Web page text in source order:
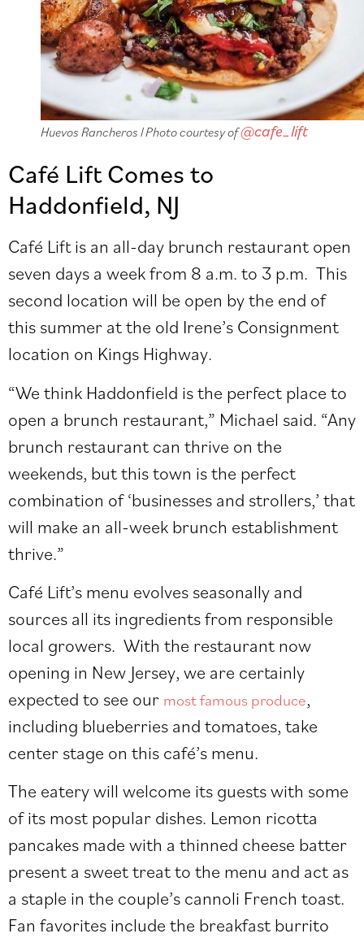
Huevos Rancheros l Photo courtesy of@cafe_lift
Café Lift Comes to
Haddonfield, NJ
Café Lift is an all-day brunch restaurant open
seven days a week from 8 a.m. to 3 p.m. This
second location will be open by the end of
this summer at the old Irene’s Consignment
location on Kings Highway.
“We think Haddonfield is the perfect place to
open a brunch restaurant,” Michael said. “Any
brunch restaurant can thrive on the
weekends, but this town is the perfect
combination of ‘businesses and strollers,’ that
will make an all-week brunch establishment
thrive.”
Café Lift’s menu evolves seasonally and
sources all its ingredients from responsible
local growers. With the restaurant now
opening in New Jersey, we are certainly
expected to see our most famous produce,
including blueberries and tomatoes, take
center stage on this café’s menu.
The eatery will welcome its guests with some
of its most popular dishes. Lemon ricotta
pancakes made with a thinned cheese batter
present a sweet treat to the menu and act as
a staple in the couple’s cannoli French toast.
Fan favorites include the breakfast burrito